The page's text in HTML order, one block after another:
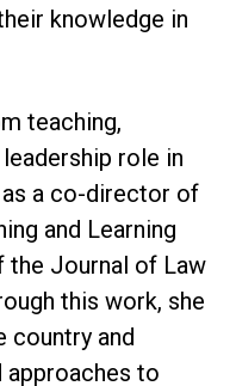
knowledge in
teaching,
role in
a co-director of
and Learning
the Journal of Law
this work, she
country and
to